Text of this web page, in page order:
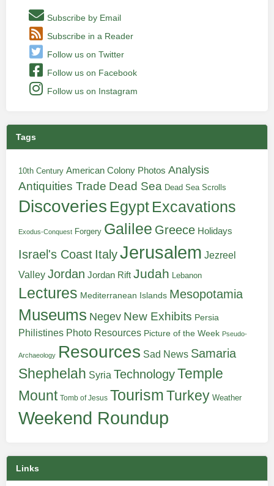
Subscribe by Email
Subscribe in a Reader
Follow us on Twitter
Follow us on Facebook
Follow us on Instagram
Tags
10th Century American Colony Photos Analysis
Antiquities Trade Dead Sea Dead Sea Scrolls
Discoveries Egypt Excavations
Exodus-Conquest Forgery Galilee Greece Holidays
Israel's Coast ItalyJerusalem Jezreel
Valley Jordan Jordan Rift Judah Lebanon
Lectures Mediterranean Islands Mesopotamia
Museums Negev New Exhibits Persia
Philistines Photo Resources Picture of the Week Pseudo-
Archaeology Resources Sad News Samaria
Shephelah Syria TechnologyTemple
Mount Tomb of Jesus TourismTurkey Weather
Weekend Roundup
Links